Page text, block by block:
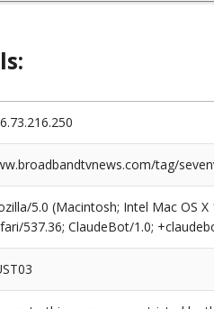
tag/
5.0 (Macintosh; Intel Mac OS
537.36; ClaudeBot/1.0;